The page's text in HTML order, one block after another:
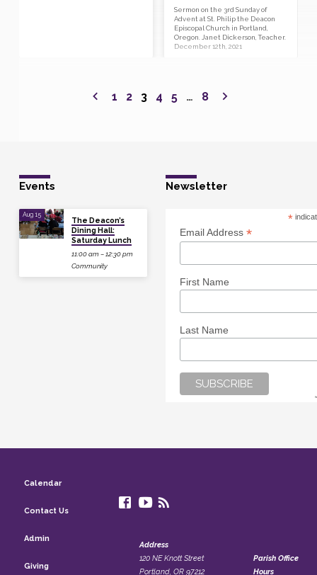
Sermon on the 3rd Sunday of
Advent at St. Philip the Deacon
Episcopal Church in Portland,
Oregon. Janet Dickerson, Teacher.
December 12th, 2021
1 2 3 4 5 … 8
Events
Aug 15
The Deacon’s
Dining Hall:
Saturday Lunch
11:00 am – 12:30 pm
Community
Newsletter
*
Email Address *
First Name
Last Name
Calendar
Contact Us
Admin
Giving
Address
120 NE Knott Street
Portland, OR 97212
Parish Office
Hours